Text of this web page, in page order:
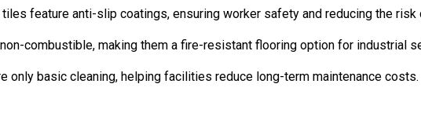
feature anti-slip coatings, ensuring worker safety and reducing the risk
combustible, making them a fire-resistant flooring option for industrial
only basic cleaning, helping facilities reduce long-term maintenance costs.